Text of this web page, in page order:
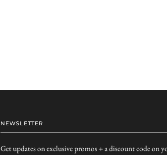
NEWSLETTER
Get updates on exclusive promos + a discount code on